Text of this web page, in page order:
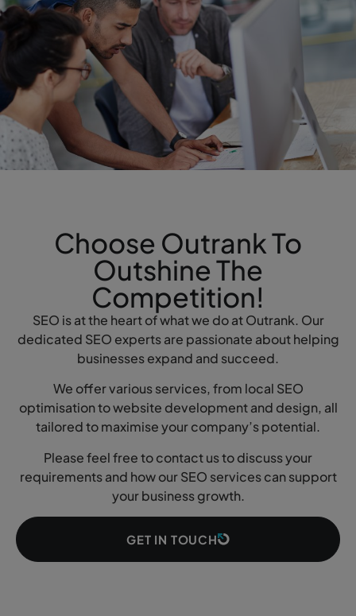
Choose Outrank To
Outshine The
Competition!
SEO is at the heart of what we do at Outrank. Our
dedicated SEO experts are passionate about helping
businesses expand and succeed.
We offer various services, from local SEO
optimisation to website development and design, all
tailored to maximise your company’s potential.
Please feel free to contact us to discuss your
requirements and how our SEO services can support
your business growth.
GET IN TOUCH